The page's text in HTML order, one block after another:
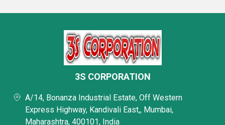
3S CORPORATION
A/14, Bonanza Industrial Estate, Off Western
Express Highway, Kandivali East,, Mumbai,
Maharashtra, 400101, India